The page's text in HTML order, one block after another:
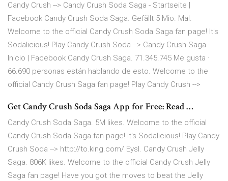
Candy Crush --> Candy Crush Soda Saga - Startseite |
Facebook Candy Crush Soda Saga. Gefällt 5 Mio. Mal.
Welcome to the official Candy Crush Soda Saga fan page! It's
Sodalicious! Play Candy Crush Soda --> Candy Crush Saga -
Inicio | Facebook Candy Crush Saga. 71.345.745 Me gusta ·
66.690 personas están hablando de esto. Welcome to the
official Candy Crush Saga fan page! Play Candy Crush -->
Get Candy Crush Soda Saga App for Free: Read …
Candy Crush Soda Saga. 5M likes. Welcome to the official
Candy Crush Soda Saga fan page! It's Sodalicious! Play Candy
Crush Soda --> http://to.king.com/ Eysl. Candy Crush Jelly
Saga. 806K likes. Welcome to the official Candy Crush Jelly
Saga fan page! Have you got the moves to beat the Jelly